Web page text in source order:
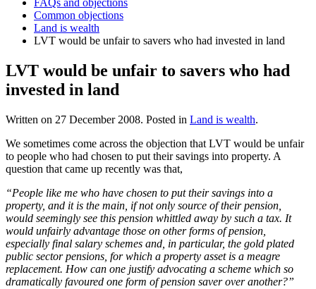
FAQs and objections
Common objections
Land is wealth
LVT would be unfair to savers who had invested in land
LVT would be unfair to savers who had
invested in land
Written on 27 December 2008. Posted in Land is wealth.
We sometimes come across the objection that LVT would be unfair
to people who had chosen to put their savings into property. A
question that came up recently was that,
“People like me who have chosen to put their savings into a
property, and it is the main, if not only source of their pension,
would seemingly see this pension whittled away by such a tax. It
would unfairly advantage those on other forms of pension,
especially final salary schemes and, in particular, the gold plated
public sector pensions, for which a property asset is a meagre
replacement. How can one justify advocating a scheme which so
dramatically favoured one form of pension saver over another?”